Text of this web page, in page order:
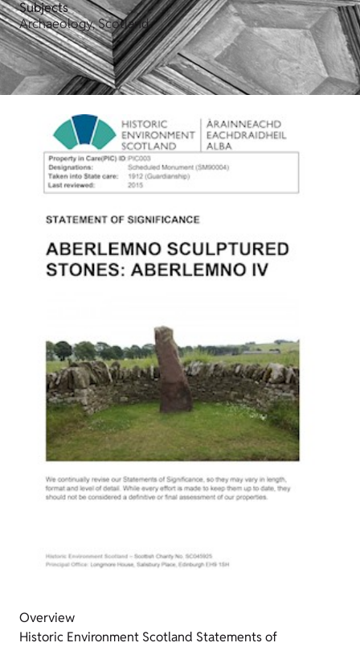
Subjects
Archaeology, Scotland
Overview
Historic Environment Scotland Statements of